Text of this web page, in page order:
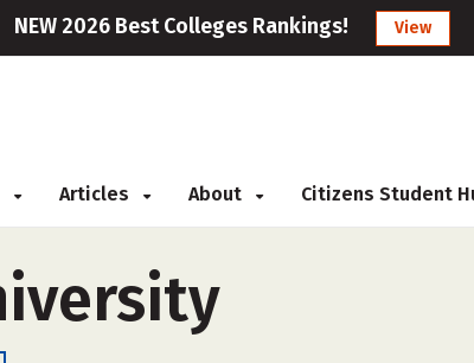
NEW 2026 Best Colleges Rankings! View
Articles About Citizens Student